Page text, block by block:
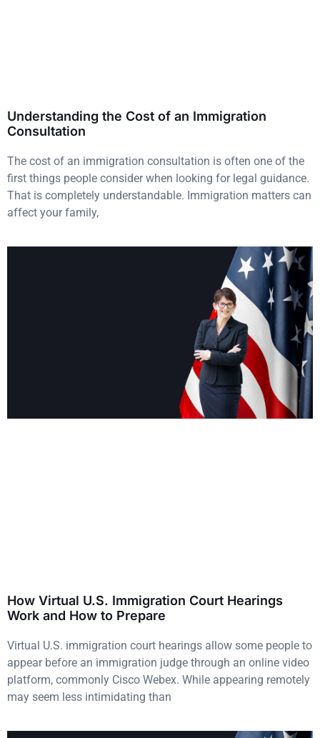
Understanding the Cost of an Immigration
Consultation
The cost of an immigration consultation is often one of the
first things people consider when looking for legal guidance.
That is completely understandable. Immigration matters can
affect your family,
How Virtual U.S. Immigration Court Hearings
Work and How to Prepare
Virtual U.S. immigration court hearings allow some people to
appear before an immigration judge through an online video
platform, commonly Cisco Webex. While appearing remotely
may seem less intimidating than